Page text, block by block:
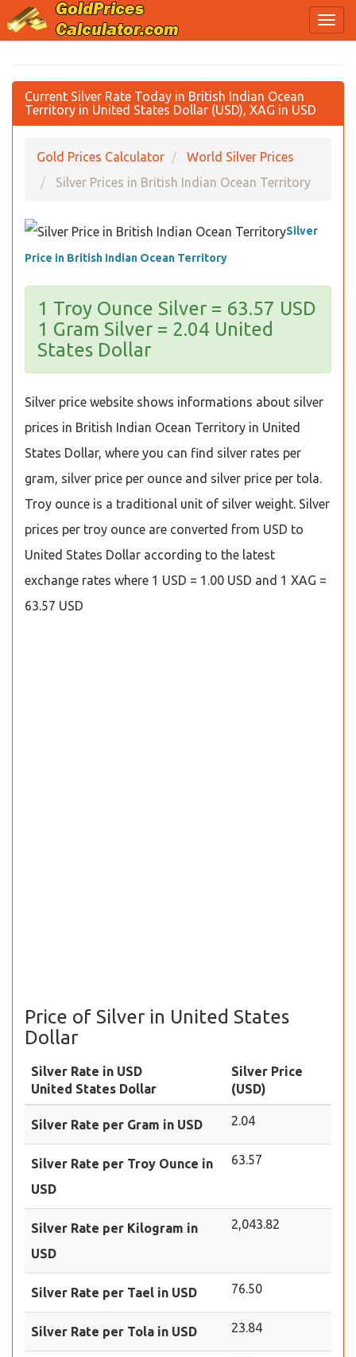
Current Silver Rate Today in British Indian Ocean
Territory in United States Dollar (USD), XAG in USD
Gold Prices Calculator
World Silver Prices
Silver Prices in British Indian Ocean Territory
Silver
Price in British Indian Ocean Territory
1 Troy Ounce Silver = 63.57 USD
1 Gram Silver = 2.04 United
States Dollar
Silver price website shows informations about silver
prices in British Indian Ocean Territory in United
States Dollar, where you can find silver rates per
gram, silver price per ounce and silver price per tola.
Troy ounce is a traditional unit of silver weight. Silver
prices per troy ounce are converted from USD to
United States Dollar according to the latest
exchange rates where 1 USD = 1.00 USD and 1 XAG =
63.57 USD
Price of Silver in United States
Dollar
Silver Rate in USD
United States Dollar
Silver Price
(USD)
Silver Rate per Gram in USD 2.04
Silver Rate per Troy Ounce in
USD
63.57
Silver Rate per Kilogram in
USD
2,043.82
Silver Rate per Tael in USD 76.50
Silver Rate per Tola in USD 23.84